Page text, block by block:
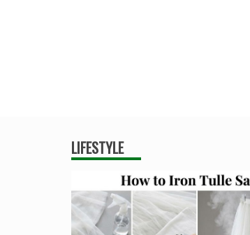
LIFESTYLE